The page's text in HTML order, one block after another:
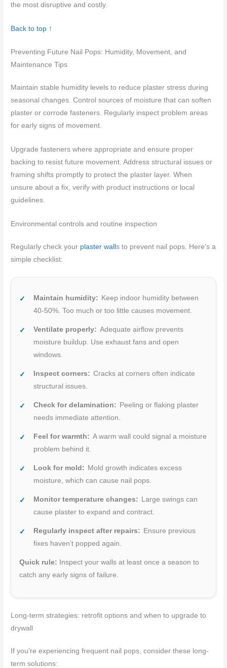
the most disruptive and costly.
Back to top ↑
Preventing Future Nail Pops: Humidity, Movement, and
Maintenance Tips
Maintain stable humidity levels to reduce plaster stress during
seasonal changes. Control sources of moisture that can soften
plaster or corrode fasteners. Regularly inspect problem areas
for early signs of movement.
Upgrade fasteners where appropriate and ensure proper
backing to resist future movement. Address structural issues or
framing shifts promptly to protect the plaster layer. When
unsure about a fix, verify with product instructions or local
guidelines.
Environmental controls and routine inspection
Regularly check your plaster walls to prevent nail pops. Here’s a
simple checklist:
Maintain humidity: Keep indoor humidity between
40-50%. Too much or too little causes movement.
Ventilate properly: Adequate airflow prevents
moisture buildup. Use exhaust fans and open
windows.
Inspect corners: Cracks at corners often indicate
structural issues.
Check for delamination: Peeling or flaking plaster
needs immediate attention.
Feel for warmth: A warm wall could signal a moisture
problem behind it.
Look for mold: Mold growth indicates excess
moisture, which can cause nail pops.
Monitor temperature changes: Large swings can
cause plaster to expand and contract.
Regularly inspect after repairs: Ensure previous
fixes haven’t popped again.
Quick rule: Inspect your walls at least once a season to
catch any early signs of failure.
Long-term strategies: retrofit options and when to upgrade to
drywall
If you’re experiencing frequent nail pops, consider these long-
term solutions: